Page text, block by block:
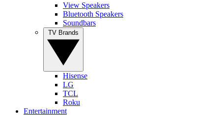
View Speakers
Bluetooth Speakers
Soundbars
Hisense
LG
TCL
Roku
Entertainment